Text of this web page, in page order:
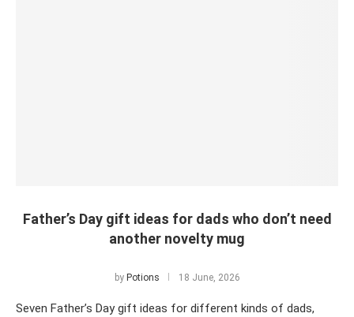
Father’s Day gift ideas for dads who don’t need
another novelty mug
by Potions 18 June, 2026
Seven Father’s Day gift ideas for different kinds of dads,